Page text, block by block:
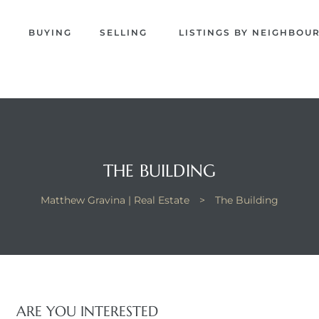
BUYING SELLING LISTINGS BY
THE BUILDING
Matthew Gravina | Real Estate > The Building
ARE YOU INTERESTED